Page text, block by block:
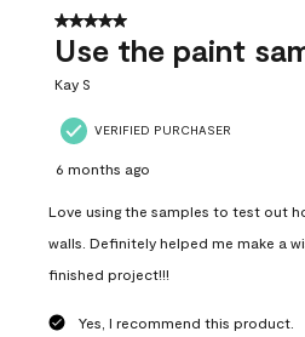
5 out of 5 stars.
Use the paint
Kay S
VERIFIED PURCHASER
6 months ago
Love using the samples to test out
walls. Definitely helped me make a
finished project!!!
Yes, I recommend this product.